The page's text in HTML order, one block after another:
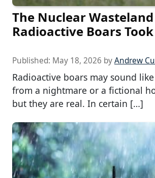
The Nuclear
Radioactive Boars
Published: May 18, 2026 byAndrew
Radioactive boars may sound
from a nightmare or a fictional
but they are real. In certain […]